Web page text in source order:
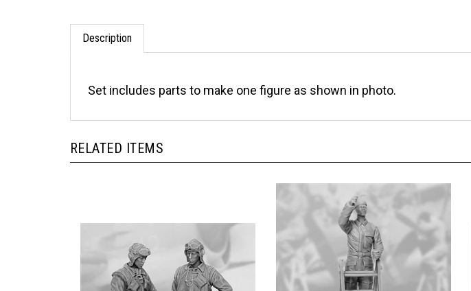
Description
Set includes parts to make one figure as shown in photo.
RELATED ITEMS